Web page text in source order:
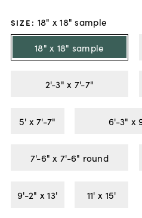
SIZE : 18" x 18" sample
18" x 18" sample
2'-3" x 7'-7"
5' x 7'-7" 6'-3" x
7'-6" x 7'-6" round
9'-2" x 13' 11' x 15'